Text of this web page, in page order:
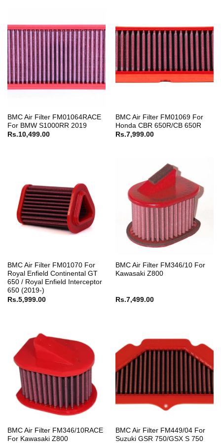
BMC Air Filter FM01064RACE
For BMW S1000RR 2019
Rs.10,499.00
BMC Air Filter FM01069 For
Honda CBR 650R/CB 650R
Rs.7,999.00
BMC Air Filter FM01070 For
Royal Enfield Continental GT
650 / Royal Enfield Interceptor
650 (2019-)
Rs.5,999.00
BMC Air Filter FM346/10 For
Kawasaki Z800
Rs.7,499.00
BMC Air Filter FM346/10RACE
For Kawasaki Z800
BMC Air Filter FM449/04 For
Suzuki GSR 750/GSX S 750